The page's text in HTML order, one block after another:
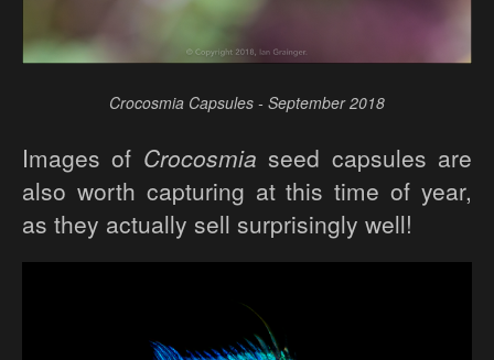
Crocosmia Capsules - September 2018
Images of Crocosmia seed capsules are
also worth capturing at this time of year,
as they actually sell surprisingly well!